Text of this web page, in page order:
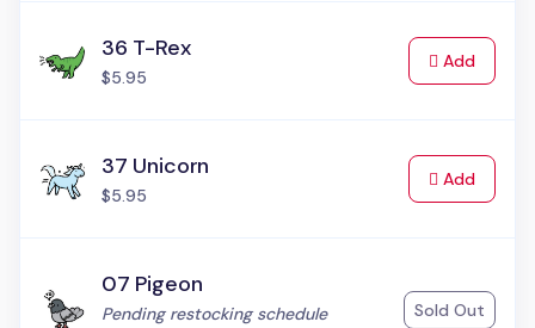
36 T-Rex
$5.95
Addto Cart
37 Unicorn
$5.95
Addto Cart
07 Pigeon
Status:
Pending restocking schedule
Sold Out